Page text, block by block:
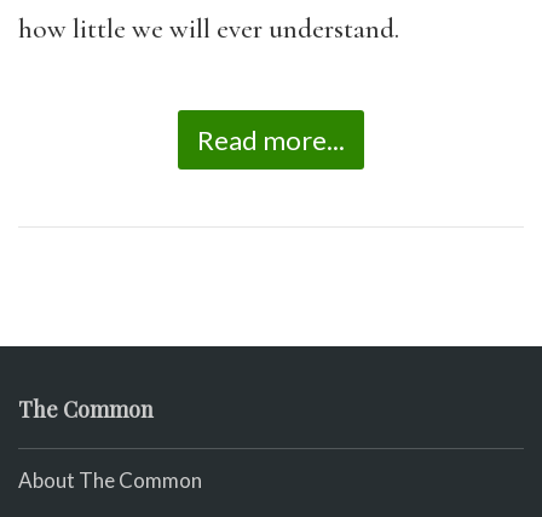
how little we will ever understand.
Read more...
The Common
About The Common